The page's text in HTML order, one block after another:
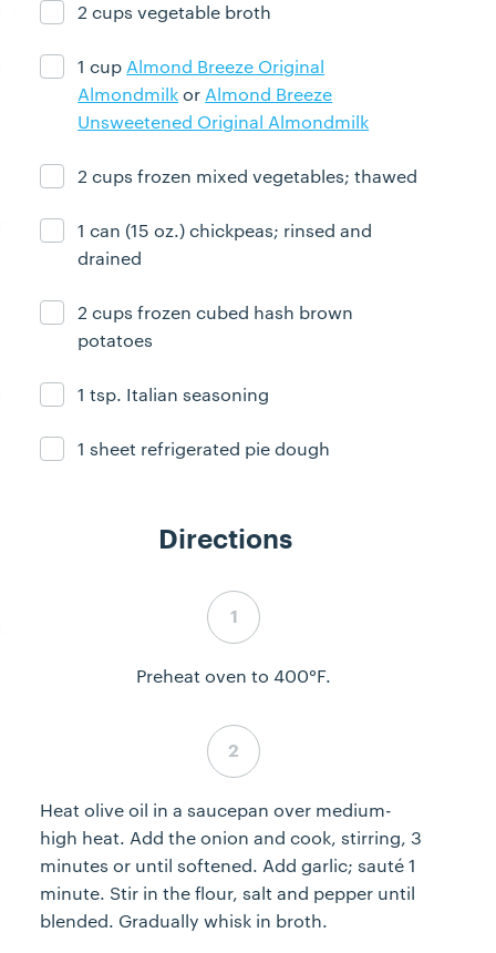
Ingredient ready
2 cups vegetable broth
Ingredient ready
1 cup Almond Breeze Original
Almondmilk or Almond Breeze
Unsweetened Original Almondmilk
Ingredient ready
2 cups frozen mixed vegetables; thawed
Ingredient ready
1 can (15 oz.) chickpeas; rinsed and
drained
Ingredient ready
2 cups frozen cubed hash brown
potatoes
Ingredient ready
1 tsp. Italian seasoning
Ingredient ready
1 sheet refrigerated pie dough
Directions
Step 1 complete
Preheat oven to 400°F.
Step 2 complete
Heat olive oil in a saucepan over medium-
high heat. Add the onion and cook, stirring, 3
minutes or until softened. Add garlic; sauté 1
minute. Stir in the flour, salt and pepper until
blended. Gradually whisk in broth.